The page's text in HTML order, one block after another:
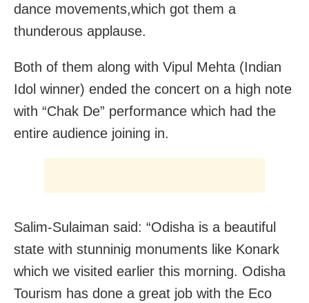
dance movements,which got them a
thunderous applause.
Both of them along with Vipul Mehta (Indian
Idol winner) ended the concert on a high note
with “Chak De” performance which had the
entire audience joining in.
Salim-Sulaiman said: “Odisha is a beautiful
state with stunninig monuments like Konark
which we visited earlier this morning. Odisha
Tourism has done a great job with the Eco